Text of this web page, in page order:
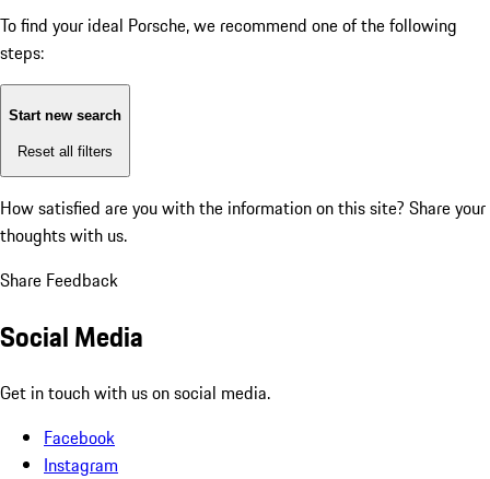
To find your ideal Porsche, we recommend one of the following
steps:
Start new search
Reset all filters
How satisfied are you with the information on this site? Share your
thoughts with us.
Share Feedback
Social Media
Get in touch with us on social media.
Facebook
Instagram